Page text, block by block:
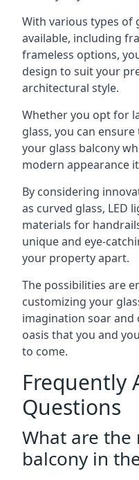
With various types of
available, including
frameless options,
design to suit your
architectural style.
Whether you opt for
glass, you can
your glass balcony
modern appearance
By considering
as curved glass, LED
materials for
unique and eye-
your property apart.
The possibilities are
customizing your
imagination soar
oasis that you and
to come.
Frequently
Questions
What are the
balcony in